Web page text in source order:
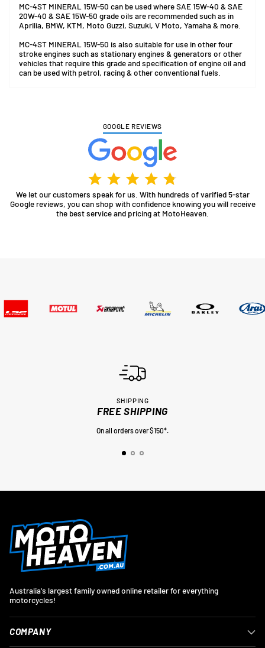
MC-4ST MINERAL 15W-50 can be used where SAE 15W-40 & SAE
20W-40 & SAE 15W-50 grade oils are recommended such as in
Aprilia, BMW, KTM, Moto Guzzi, Suzuki, V Moto, Yamaha & more.
MC-4ST MINERAL 15W-50 is also suitable for use in other four
stroke engines such as stationary engines & generators or other
vehicles that require this grade and specification of engine oil and
can be used with petrol, racing & other conventional fuels.
GOOGLE REVIEWS
We let our customers speak for us. With hundreds of varified 5-star
Google reviews, you can shop with confidence knowing you will receive
the best service and pricing at MotoHeaven.
SHIPPING
FREE SHIPPING
On all orders over $150*.
Australia's largest family owned online retailer for everything
motorcycles!
COMPANY